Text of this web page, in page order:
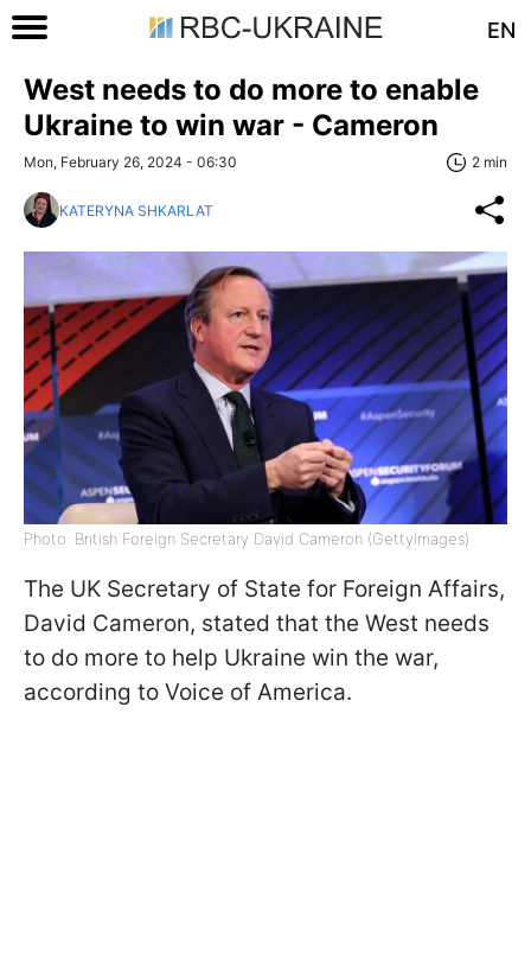
EN
West needs to do more to enable
Ukraine to win war - Cameron
Mon, February 26, 2024 - 06:30 2 min
KATERYNA SHKARLAT
Photo: British Foreign Secretary David Cameron (GettyImages)
The UK Secretary of State for Foreign Affairs,
David Cameron, stated that the West needs
to do more to help Ukraine win the war,
according to Voice of America.